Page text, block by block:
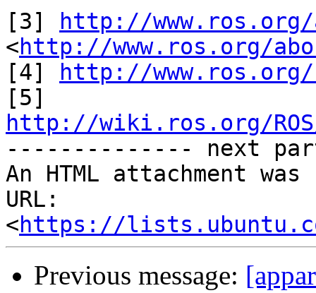
[3]
http://
<http://www.ros.org/
[4]
http://www.ros.org/
http://wiki.ros.org/ROS/
-------------- next
An HTML attachment
URL:
<https://
Previous message: